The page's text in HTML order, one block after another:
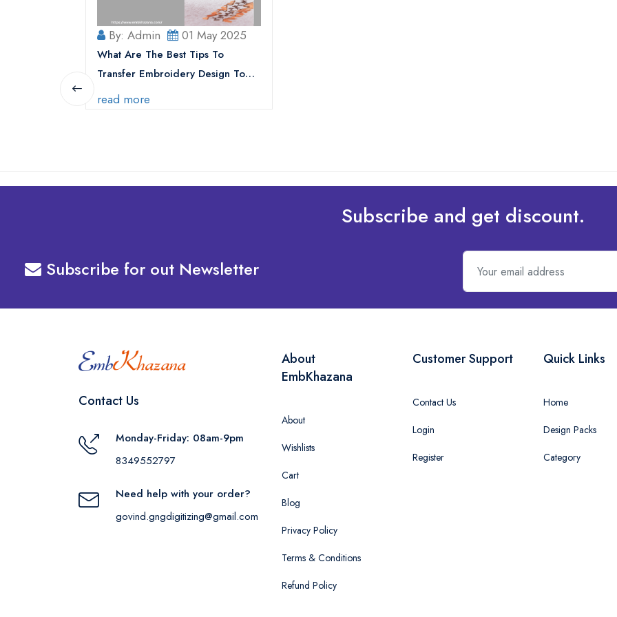
By: Admin 01 May 2025
What Are The Best Tips To
Transfer Embroidery Design To
Your Machine
read more
Subscribe and get discount.
Subscribe for out Newsletter
Contact Us
Monday-Friday: 08am-9pm
8349552797
Need help with your order?
govind.gngdigitizing@gmail.com
About
EmbKhazana
About
Wishlists
Cart
Blog
Privacy Policy
Terms & Conditions
Refund Policy
Customer Support
Contact Us
Login
Register
Quick Links
Home
Design Packs
Category